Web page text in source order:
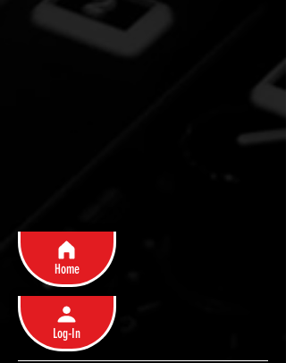
Home
Log-In